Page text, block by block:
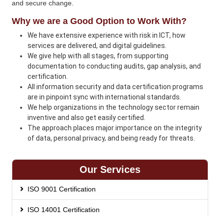
and secure change.
Why we are a Good Option to Work With?
We have extensive experience with risk in ICT, how
services are delivered, and digital guidelines.
We give help with all stages, from supporting
documentation to conducting audits, gap analysis, and
certification.
All information security and data certification programs
are in pinpoint sync with international standards.
We help organizations in the technology sector remain
inventive and also get easily certified.
The approach places major importance on the integrity
of data, personal privacy, and being ready for threats.
Our Services
ISO 9001 Certification
ISO 14001 Certification